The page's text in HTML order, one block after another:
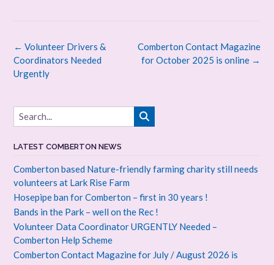
Post
navigation
Comberton Contact Magazine
for October 2025 is online →
← Volunteer Drivers &
Coordinators Needed
Urgently
LATEST COMBERTON NEWS
Comberton based Nature-friendly farming charity still needs
volunteers at Lark Rise Farm
Hosepipe ban for Comberton – first in 30 years !
Bands in the Park – well on the Rec !
Volunteer Data Coordinator URGENTLY Needed –
Comberton Help Scheme
Comberton Contact Magazine for July / August 2026 is